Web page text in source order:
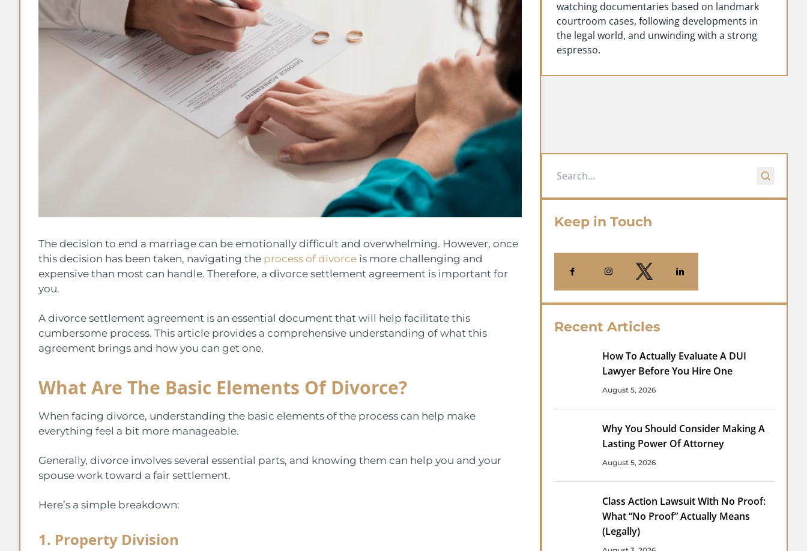
The decision to end a marriage can be emotionally difficult and overwhelming. However, once
this decision has been taken, navigating the process of divorce is more challenging and
expensive than most can handle. Therefore, a divorce settlement agreement is important for
you.
A divorce settlement agreement is an essential document that will help facilitate this
cumbersome process. This article provides a comprehensive understanding of what this
agreement brings and how you can get one.
What Are The Basic Elements Of Divorce?
When facing divorce, understanding the basic elements of the process can help make
everything feel a bit more manageable.
Generally, divorce involves several essential parts, and knowing them can help you and your
spouse work toward a fair settlement.
Here’s a simple breakdown:
1. Property Division
watching documentaries based on landmark
courtroom cases, following developments in
the legal world, and unwinding with a strong
espresso.
Keep in Touch
Recent Articles
How To Actually Evaluate A DUI
Lawyer Before You Hire One
August 5, 2026
Why You Should Consider Making A
Lasting Power Of Attorney
August 5, 2026
Class Action Lawsuit With No Proof:
What “No Proof” Actually Means
(Legally)